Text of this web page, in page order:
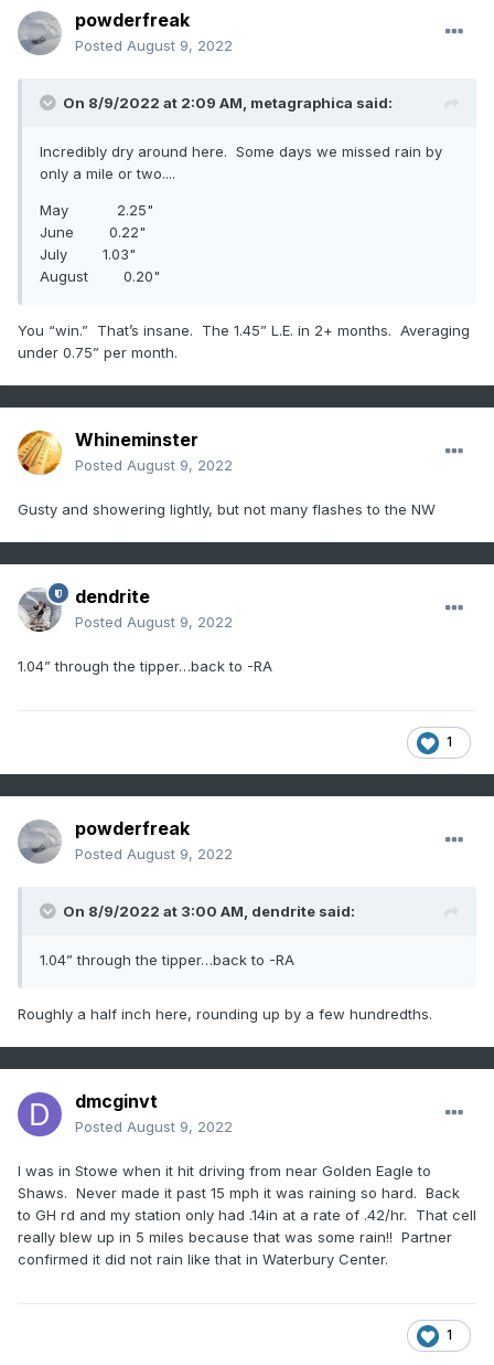
powderfreak
Posted August 9, 2022
On 8/9/2022 at 2:09 AM, metagraphica said:
Incredibly dry around here. Some days we missed rain by
only a mile or two....
May 2.25"
June 0.22"
July 1.03"
August 0.20"
You “win.” That’s insane. The 1.45” L.E. in 2+ months. Averaging
under 0.75” per month.
Whineminster
Posted August 9, 2022
Gusty and showering lightly, but not many flashes to the NW
dendrite
Posted August 9, 2022
1.04” through the tipper…back to -RA
1
powderfreak
Posted August 9, 2022
On 8/9/2022 at 3:00 AM, dendrite said:
1.04” through the tipper…back to -RA
Roughly a half inch here, rounding up by a few hundredths.
dmcginvt
Posted August 9, 2022
I was in Stowe when it hit driving from near Golden Eagle to
Shaws. Never made it past 15 mph it was raining so hard. Back
to GH rd and my station only had .14in at a rate of .42/hr. That cell
really blew up in 5 miles because that was some rain!! Partner
confirmed it did not rain like that in Waterbury Center.
1